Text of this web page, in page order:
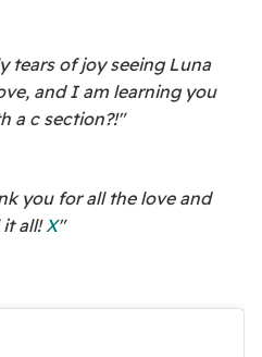
tears of joy seeing Luna
and I am learning you
a c section?!"
you for all the love and
it all!X"